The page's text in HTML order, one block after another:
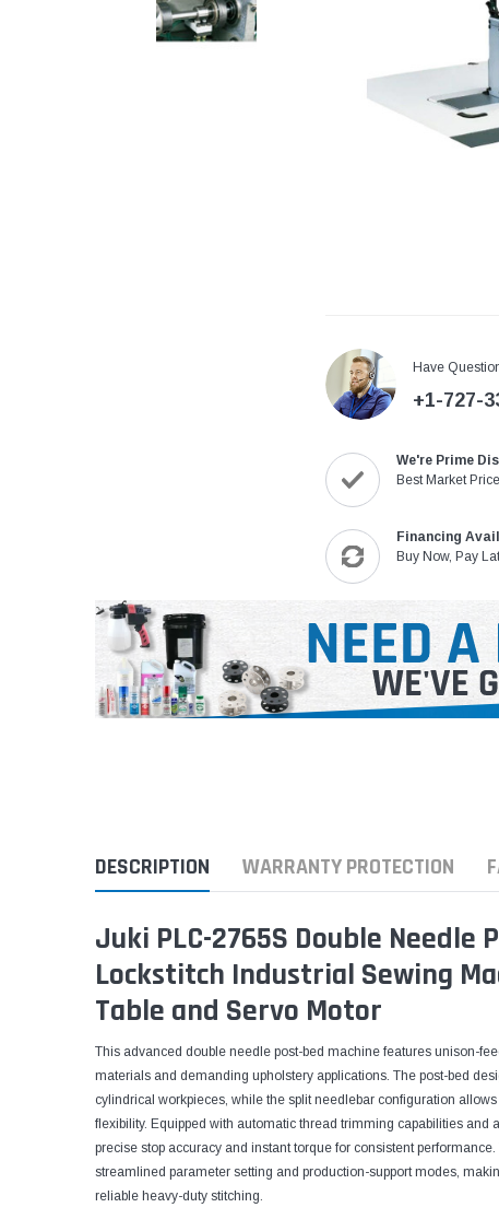
Have
+1-727-
We're Prime
Best Market
Financing
Buy Now, Pay
DESCRIPTION WARRANTY PROTECTION
Juki PLC-2765S Double Needle
Lockstitch Industrial Sewing
Table and Servo Motor
This advanced double needle post-bed machine features unison-
materials and demanding upholstery applications. The post-bed
cylindrical workpieces, while the split needlebar configuration
flexibility. Equipped with automatic thread trimming capabilities
precise stop accuracy and instant torque for consistent
streamlined parameter setting and production-support modes,
reliable heavy-duty stitching.